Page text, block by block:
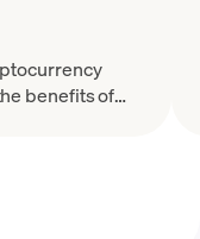
benefits of